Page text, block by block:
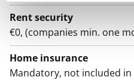
Rent security
€0, (companies min. one
Home insurance
Mandatory, not included